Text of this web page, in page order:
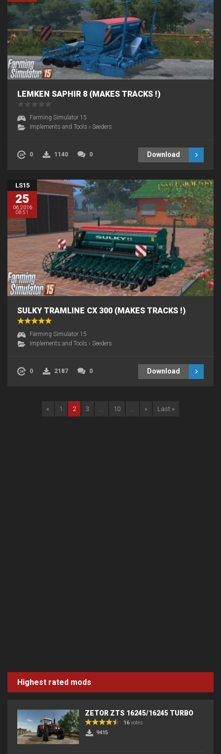
LEMKEN SAPHIR 8 (MAKES TRACKS !)
Farming Simulator 15
Implements and Tools › Seeders
0 1140 0 Download
LS15
25
06.2016
08:51
SULKY TRAMLINE CX 300 (MAKES TRACKS !)
Farming Simulator 15
Implements and Tools › Seeders
0 2187 0 Download
« 1 2 3 10 » Last »
Highest rated mods
ZETOR ZTS 16245/16245 TURBO
16votes
9415